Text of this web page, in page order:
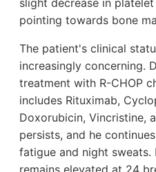
slight decrease in
pointing towards bone
The patient's clinical
increasingly concerning.
treatment with R-CHOP
includes Rituximab,
Doxorubicin, Vincristine,
persists, and he
fatigue and night